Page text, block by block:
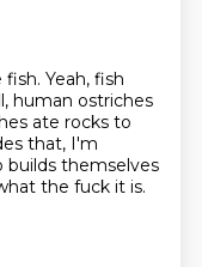
fish. Yeah, fish
human ostriches
ate rocks to
that, I'm
builds themselves
the fuck it is.